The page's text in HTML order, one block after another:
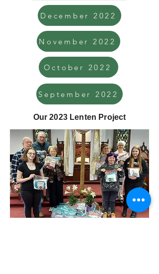
December 2022
November 2022
October 2022
September 2022
Our 2023 Lenten Project